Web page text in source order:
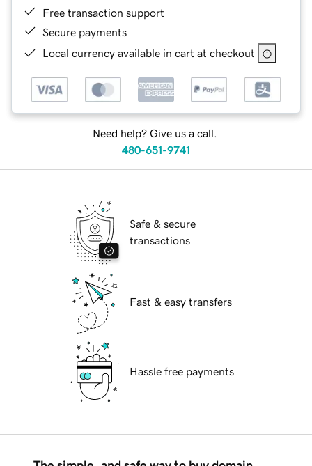
Free transaction support
Secure payments
Local currency available in cart at checkout
Need help? Give us a call.
480-651-9741
Safe & secure
transactions
Fast & easy transfers
Hassle free payments